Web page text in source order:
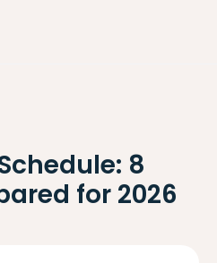
8
for 2026